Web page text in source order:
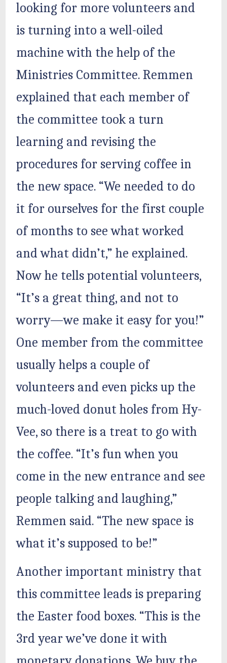
looking for more volunteers and
is turning into a well-oiled
machine with the help of the
Ministries Committee. Remmen
explained that each member of
the committee took a turn
learning and revising the
procedures for serving coffee in
the new space. “We needed to do
it for ourselves for the first couple
of months to see what worked
and what didn’t,” he explained.
Now he tells potential volunteers,
“It’s a great thing, and not to
worry—we make it easy for you!”
One member from the committee
usually helps a couple of
volunteers and even picks up the
much-loved donut holes from Hy-
Vee, so there is a treat to go with
the coffee. “It’s fun when you
come in the new entrance and see
people talking and laughing,”
Remmen said. “The new space is
what it’s supposed to be!”
Another important ministry that
this committee leads is preparing
the Easter food boxes. “This is the
3rd year we’ve done it with